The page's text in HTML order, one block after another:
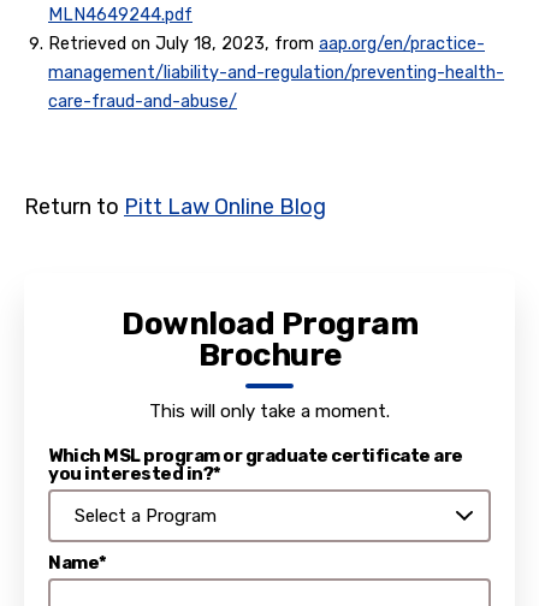
MLN4649244.pdf
Retrieved on July 18, 2023, from aap.org/en/practice-
management/liability-and-regulation/preventing-health-
care-fraud-and-abuse/
Return to Pitt Law Online Blog
Download Program
Brochure
This will only take a moment.
Which MSL program or graduate certificate are
you interested in?*
Name*